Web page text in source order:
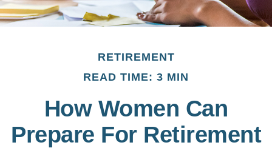
RETIREMENT
READ TIME: 3 MIN
How Women Can
Prepare For Retirement